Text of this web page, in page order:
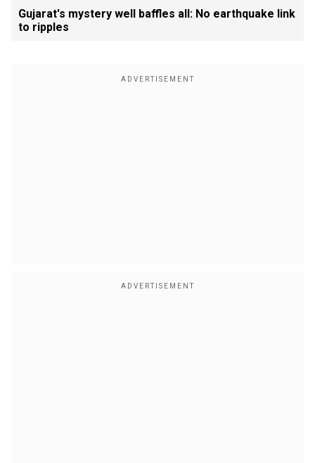
Gujarat's mystery well baffles all: No earthquake link
to ripples